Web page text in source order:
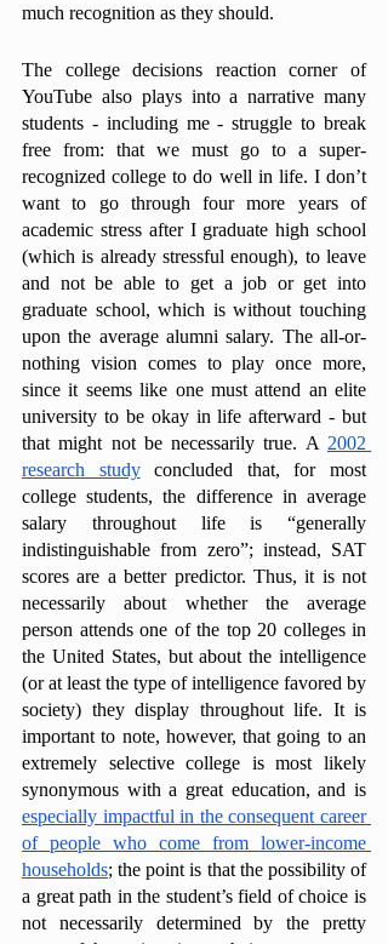
much recognition as they should.
The college decisions reaction corner of
YouTube also plays into a narrative many
students - including me - struggle to break
free from: that we must go to a super-
recognized college to do well in life. I don’t
want to go through four more years of
academic stress after I graduate high school
(which is already stressful enough), to leave
and not be able to get a job or get into
graduate school, which is without touching
upon the average alumni salary. The all-or-
nothing vision comes to play once more,
since it seems like one must attend an elite
university to be okay in life afterward - but
that might not be necessarily true. A 2002
research study concluded that, for most
college students, the difference in average
salary throughout life is “generally
indistinguishable from zero”; instead, SAT
scores are a better predictor. Thus, it is not
necessarily about whether the average
person attends one of the top 20 colleges in
the United States, but about the intelligence
(or at least the type of intelligence favored by
society) they display throughout life. It is
important to note, however, that going to an
extremely selective college is most likely
especially impactful in the consequent career
of people who come from lower-income
households; the point is that the possibility of
a great path in the student’s field of choice is
not necessarily determined by the pretty